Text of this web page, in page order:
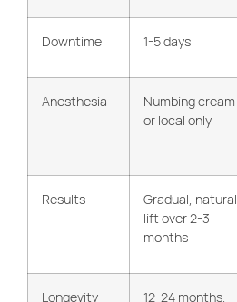
Downtime 1-5 days
Anesthesia
Numbing cream
or local only
Results
Gradual, natural
lift over 2-3
months
Longevity
12-24 months,